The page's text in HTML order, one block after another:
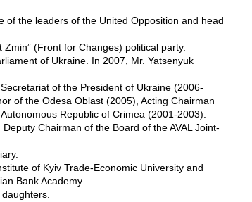
of the leaders of the United Opposition and head
(Front for Changes) political party.
of Ukraine. In 2007, Mr. Yatsenyuk
of the President of Ukraine (2006-
of the Odesa Oblast (2005), Acting Chairman
Republic of Crimea (2001-2003).
Chairman of the Board of the AVAL Joint-
of Kyiv Trade-Economic University and
Bank Academy.